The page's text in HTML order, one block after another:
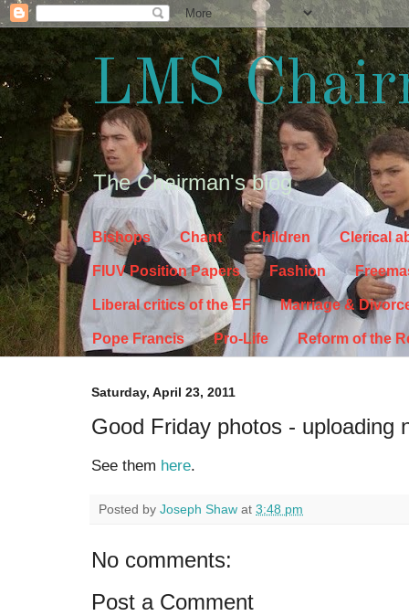
LMS
The Chairman's blog
Bishops Chant Children Clerical
FIUV Position Papers Fashion
Liberal critics of the EF Marriage &
Pope Francis Pro-Life Reform of the
Saturday, April 23, 2011
Good Friday photos - uploading
See them here.
Posted by Joseph Shaw at 3:48 pm
No comments:
Post a Comment